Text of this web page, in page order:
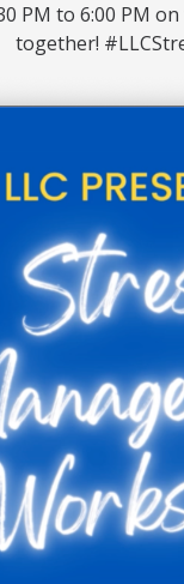
PM to 6:00 PM
together!